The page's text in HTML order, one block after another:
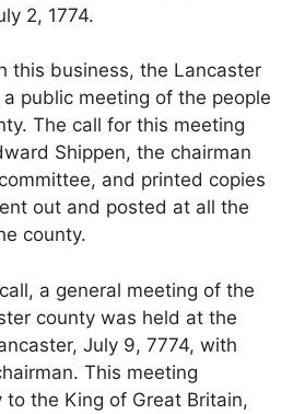
2, 1774.
this business, the Lancaster
public meeting of the people
The call for this meeting
Shippen, the chairman
and printed copies
out and posted at all the
county.
a general meeting of the
county was held at the
July 9, 7774, with
This meeting
to the King of Great Britain,